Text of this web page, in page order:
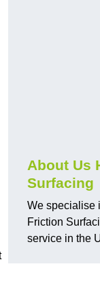
About Us
Surfacing
We specialise
Friction
service in the